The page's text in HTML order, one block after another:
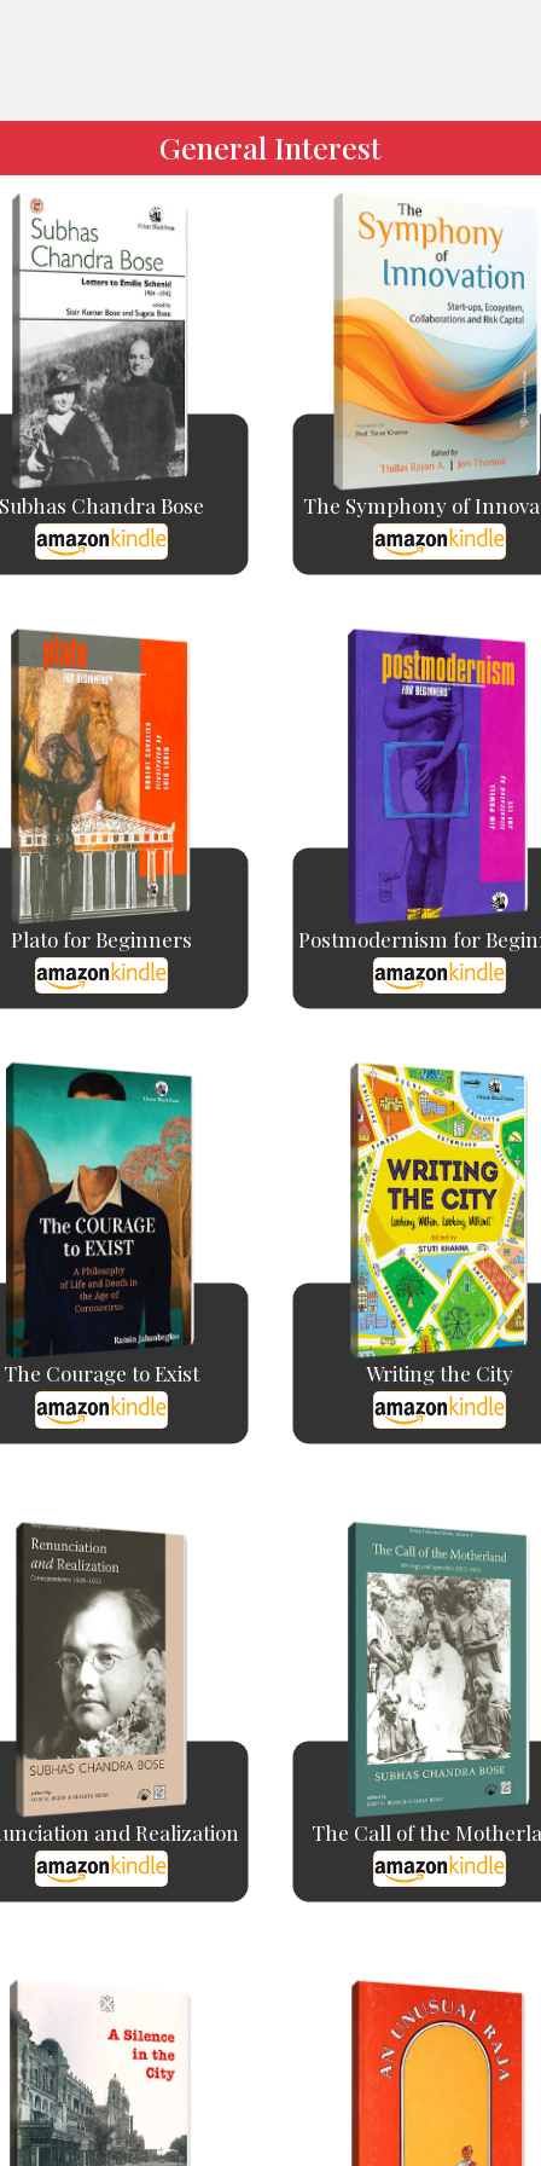
General Interest
Subhas Chandra Bose The Symphony of
Plato for Beginners Postmodernism for
The Courage to Exist Writing the City
and Realization The Call of the